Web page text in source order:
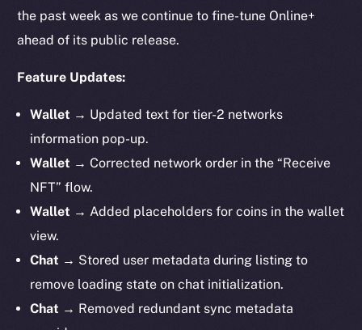
the past week as we continue to fine-tune Online+
ahead of its public release.
Feature Updates:
Wallet → Updated text for tier-2 networks
information pop-up.
Wallet →Corrected network order in the “Receive
NFT” flow.
Wallet → Added placeholders for coins in the wallet
view.
Chat → Stored user metadata during listing to
remove loading state on chat initialization.
Chat → Removed redundant sync metadata